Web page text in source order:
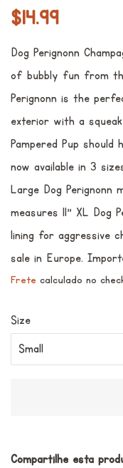
Preço
$14.99
Dog Perignonn
of bubbly fun from
Perignonn is the
exterior with a
Pampered Pup should
now available in 3
Large Dog Perignonn
measures 11" XL Dog
lining for aggressive
sale in Europe.
Frete calculado no
Size
Compartilhe esta